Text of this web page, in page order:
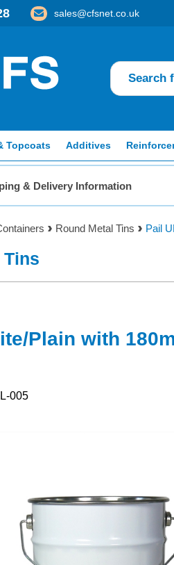
sales@cfsnet.co.uk
Topcoats Additives
& Delivery Information
Round Metal Tins Pail
Tins
Plain with
005